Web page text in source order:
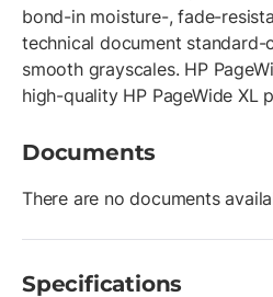
bond-in moisture-, fade-
technical document standard-
smooth grayscales. HP
high-quality HP PageWide XL
Documents
There are no documents
Specifications